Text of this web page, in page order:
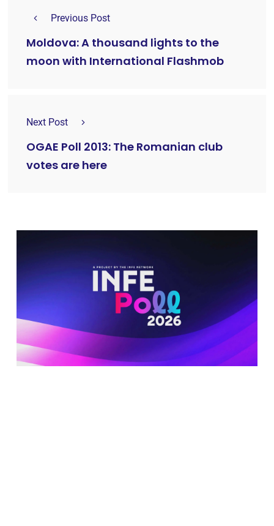
Previous Post
Moldova: A thousand lights to the
moon with International Flashmob
Next Post
OGAE Poll 2013: The Romanian club
votes are here